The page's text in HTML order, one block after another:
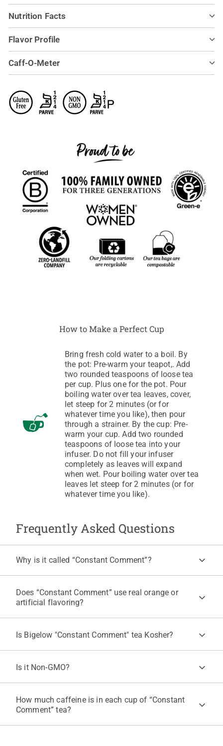
Nutrition Facts
Flavor Profile
Caff-O-Meter
How to Make a Perfect Cup
Bring fresh cold water to a boil. By
the pot: Pre-warm your teapot,. Add
two rounded teaspoons of loose tea
per cup. Plus one for the pot. Pour
boiling water over tea leaves, cover,
let steep for 2 minutes (or for
whatever time you like), then pour
through a strainer. By the cup: Pre-
warm your cup. Add two rounded
teaspoons of loose tea into your
infuser. Do not fill your infuser
completely as leaves will expand
when wet. Pour boiling water over tea
leaves let steep for 2 minutes (or for
whatever time you like).
Frequently Asked Questions
Why is it called “Constant Comment”?
drew so many constant comments from friends that the name
stuck. It is still made from her original secret recipe by the Bigelow
family. For more, see the
website.
Does “Constant Comment” use real orange or
artificial flavoring?
pressed orange oil, with no artificial flavors. For more information,
read ourblogon how Bigelow Tea uses real essential oils.
Is Bigelow "Constant Comment" tea Kosher?
Supervision. "Constant Comment" is also Kosher for Passover.
Is it Non-GMO?
ingredients comply with federal bioengineered food regulations.
How much caffeine is in each cup of “Constant
Comment” tea?